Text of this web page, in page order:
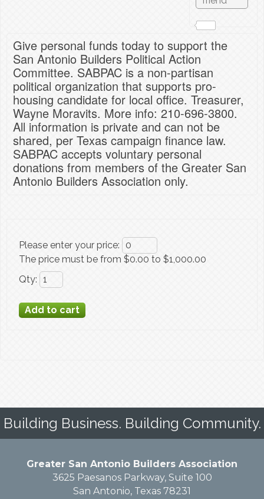
Give personal funds today to support the
San Antonio Builders Political Action
Committee. SABPAC is a non-partisan
political organization that supports pro-
housing candidate for local office. Treasurer,
Wayne Moravits. More info: 210-696-3800.
All information is private and can not be
shared, per Texas campaign finance law.
SABPAC accepts voluntary personal
donations from members of the Greater San
Antonio Builders Association only.
Please enter your price:
The price must be from $0.00 to $1,000.00
Qty:
Building Business. Building Community.
Greater San Antonio Builders Association
3625 Paesanos Parkway, Suite 100
San Antonio, Texas 78231